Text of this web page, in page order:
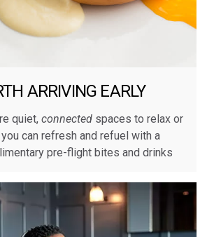
ARRIVING EARLY
quiet, connected spaces to relax or
can refresh and refuel with a
pre-flight bites and drinks